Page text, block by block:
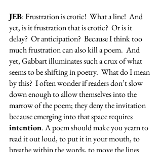
JEB: Frustration is erotic!  What a line!  And
yet, is it frustration that is erotic?  Or is it
delay?  Or anticipation?  Because I think too
much frustration can also kill a poem.  And
yet, Gabbart illuminates such a crux of what
seems to be shifting in poetry.  What do I mean
by this?  I often wonder if readers don’t slow
down enough to allow themselves into the
marrow of the poem; they deny the invitation
because emerging into that space requires
intention. A poem should make you yearn to
read it out loud, to put it in your mouth, to
breathe within the words, to move the lines